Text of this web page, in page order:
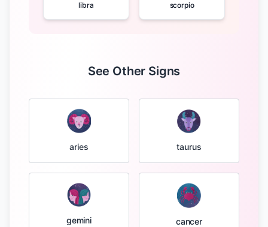
libra scorpio
See Other Signs
aries taurus
gemini cancer